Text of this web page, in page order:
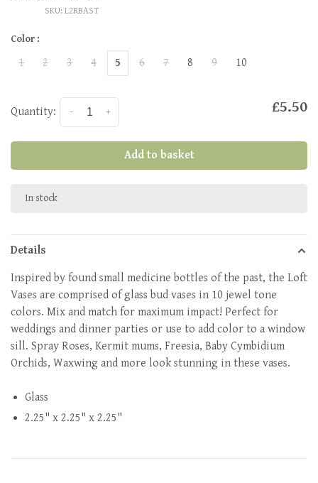
SKU: L2RBAST
Color :
1 2 3 4 5 6 7 8 9 10
Quantity: +
- £5.50
Add to basket
In stock
Details
Inspired by found small medicine bottles of the past, the Loft
Vases are comprised of glass bud vases in 10 jewel tone
colors. Mix and match for maximum impact! Perfect for
weddings and dinner parties or use to add color to a window
sill. Spray Roses, Kermit mums, Freesia, Baby Cymbidium
Orchids, Waxwing and more look stunning in these vases.
Glass
2.25" x 2.25" x 2.25"